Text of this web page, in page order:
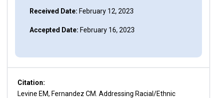
Received Date: February 12, 2023
Accepted Date: February 16, 2023
Citation:
Levine EM, Fernandez CM. Addressing Racial/Ethnic